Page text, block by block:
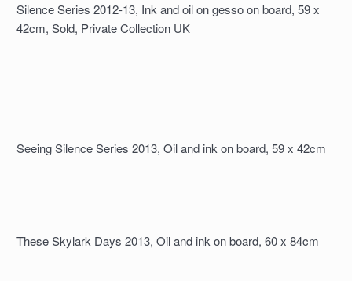
Silence Series 2012-13, Ink and oil on gesso on board, 59 x
42cm, Sold, Private Collection UK
Seeing Silence Series 2013, Oil and ink on board, 59 x 42cm
These Skylark Days 2013, Oil and ink on board, 60 x 84cm